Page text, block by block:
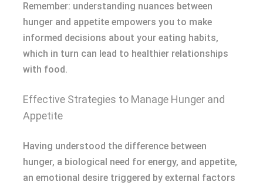
Remember: understanding nuances between
hunger and appetite empowers you to make
informed decisions about your eating habits,
which in turn can lead to healthier relationships
with food.
Effective Strategies to Manage Hunger and
Appetite
Having understood the difference between
hunger, a biological need for energy, and appetite,
an emotional desire triggered by external factors